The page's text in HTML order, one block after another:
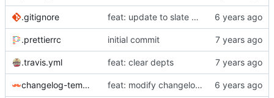
.gitignore feat: update to slate 0.58 && fix site build
.prettierrc initial commit
.travis.yml feat: clear depts
changelog-template.hbs feat: modify changelog template